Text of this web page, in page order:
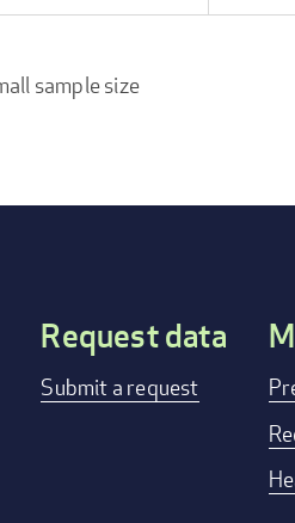
sample size
Request data
Submit a request